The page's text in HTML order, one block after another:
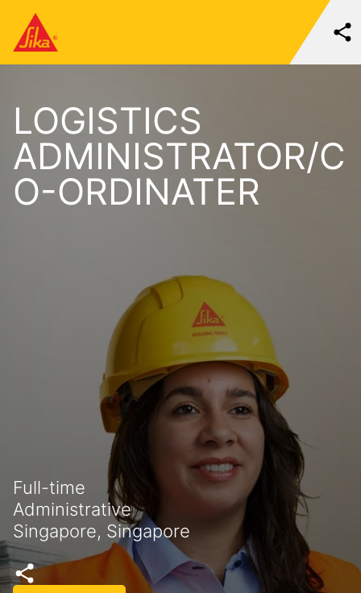
LOGISTICS
ADMINISTRATOR/C
O-ORDINATER
Full-time
Administrative
Singapore, Singapore